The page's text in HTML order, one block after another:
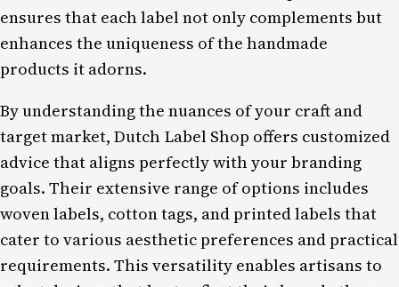
ensures that each label not only complements but
enhances the uniqueness of the handmade
products it adorns.
By understanding the nuances of your craft and
target market, Dutch Label Shop offers customized
advice that aligns perfectly with your branding
goals. Their extensive range of options includes
woven labels, cotton tags, and printed labels that
cater to various aesthetic preferences and practical
requirements. This versatility enables artisans to